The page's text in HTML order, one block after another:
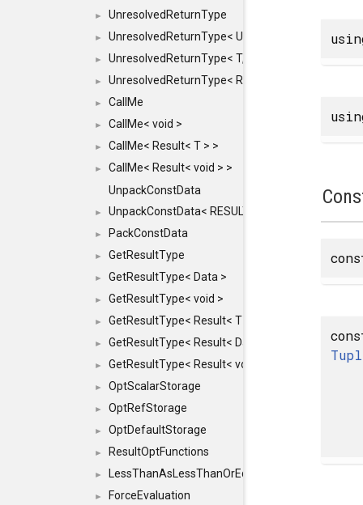
► UnresolvedReturnType
► UnresolvedReturnType< UniqueHash >
► UnresolvedReturnType< T, typename
► UnresolvedReturnType< Result< T > >
► CallMe
► CallMe< void >
► CallMe< Result< T > >
►
CallMe< Result< void > >
UnpackConstData
► UnpackConstData< RESULT(ARGS...)>
► PackConstData
► GetResultType
► GetResultType< Data >
► GetResultType< void >
► GetResultType< Result< T > >
► GetResultType< Result< Data > >
► GetResultType< Result< void > >
► OptScalarStorage
► OptRefStorage
► OptDefaultStorage
► ResultOptFunctions
► LessThanAsLessThanOrEqual
►
ForceEvaluation